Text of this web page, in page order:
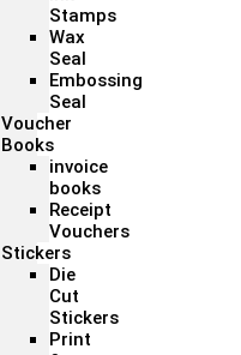
Stamps
Wax
Seal
Embossing
Seal
Voucher
Books
invoice
books
Receipt
Vouchers
Stickers
Die
Cut
Stickers
Print